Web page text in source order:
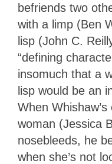
befriends two
with a limp (Ben
lisp (John C.
“defining
insomuch that a
lisp would be an
When
woman (Jessica
nosebleeds, he
when she’s not